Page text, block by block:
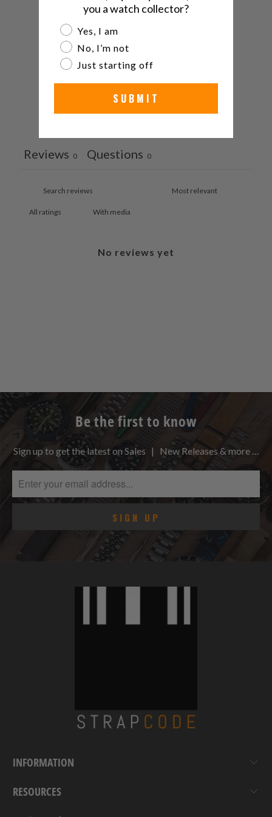
0%
Reviews 0 Questions 0
With media
No reviews yet
Be the first to know
Sign up to get the latest on Sales | New Releases & more …
INFORMATION
RESOURCES
you a watch collector?
Are you a watch collector?
Yes, I am
No, I’m not
Just starting off
SUBMIT